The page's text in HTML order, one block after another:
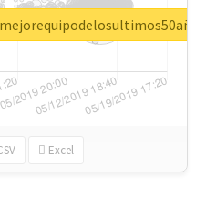
Excel